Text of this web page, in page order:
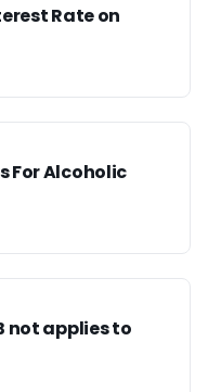
Rate on
For Alcoholic
not applies to